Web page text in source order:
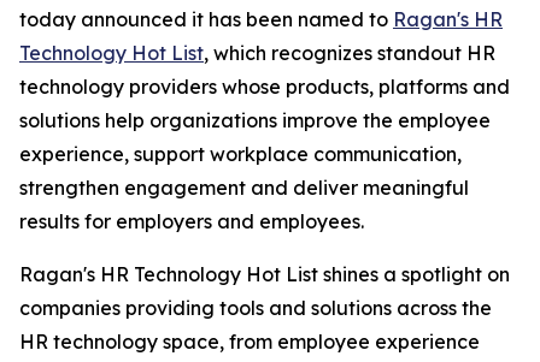
today announced it has been named to Ragan's HR
Technology Hot List, which recognizes standout HR
technology providers whose products, platforms and
solutions help organizations improve the employee
experience, support workplace communication,
strengthen engagement and deliver meaningful
results for employers and employees.
Ragan's HR Technology Hot List shines a spotlight on
companies providing tools and solutions across the
HR technology space, from employee experience